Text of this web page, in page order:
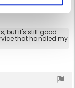
but it's still good.
that handled my